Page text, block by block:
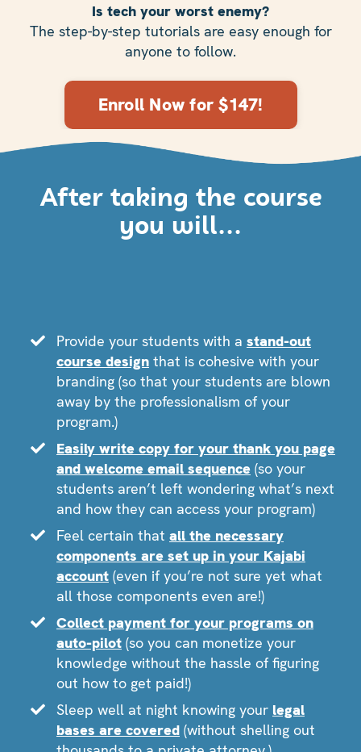
Is tech your worst enemy?
The step-by-step tutorials are easy enough for
anyone to follow.
Enroll Now for $147!
After taking the course
you will...
Provide your students with a stand-out
course design that is cohesive with your
branding (so that your students are blown
away by the professionalism of your
program.)
Easily write copy for your thank you page
and welcome email sequence (so your
students aren’t left wondering what’s next
and how they can access your program)
Feel certain that all the necessary
components are set up in your Kajabi
account (even if you’re not sure yet what
all those components even are!)
Collect payment for your programs on
auto-pilot (so you can monetize your
knowledge without the hassle of figuring
out how to get paid!)
Sleep well at night knowing your legal
bases are covered (without shelling out